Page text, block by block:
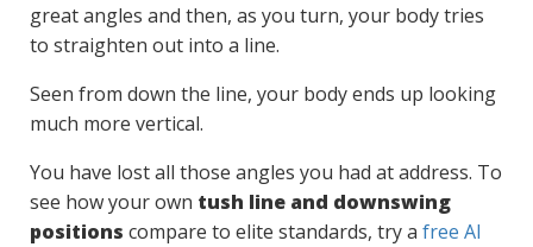
great angles and then, as you turn, your body tries
to straighten out into a line.
Seen from down the line, your body ends up looking
much more vertical.
You have lost all those angles you had at address. To
see how your own tush line and downswing
positions compare to elite standards, try a free AI